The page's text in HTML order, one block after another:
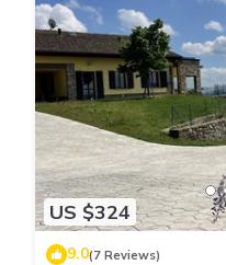
US $324
9.0(7 Reviews)